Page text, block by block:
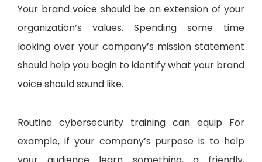
Your brand voice should be an extension of your
organization’s values. Spending some time
looking over your company’s mission statement
should help you begin to identify what your brand
voice should sound like.
Routine cybersecurity training can equip For
example, if your company’s purpose is to help